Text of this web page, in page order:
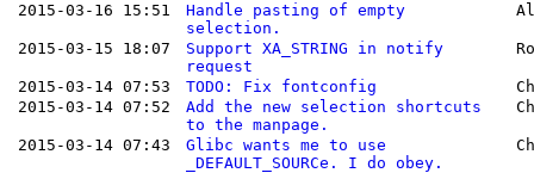
2015-03-16 15:51
Handle pasting of empty
selection.
2015-03-15 18:07
Support XA_STRING in notify
request
2015-03-14 07:53 TODO: Fix fontconfig
2015-03-14 07:52
Add the new selection shortcuts
to the manpage.
2015-03-14 07:43
Glibc wants me to use
_DEFAULT_SOURCe. I do obey.